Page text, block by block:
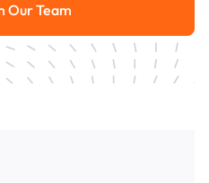
Talk With Our Team
Our Team